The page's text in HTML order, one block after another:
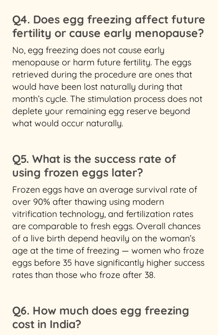
Q4. Does egg freezing affect future
fertility or cause early menopause?
No, egg freezing does not cause early
menopause or harm future fertility. The eggs
retrieved during the procedure are ones that
would have been lost naturally during that
month’s cycle. The stimulation process does not
deplete your remaining egg reserve beyond
what would occur naturally.
Q5. What is the success rate of
using frozen eggs later?
Frozen eggs have an average survival rate of
over 90% after thawing using modern
vitrification technology, and fertilization rates
are comparable to fresh eggs. Overall chances
of a live birth depend heavily on the woman’s
age at the time of freezing — women who froze
eggs before 35 have significantly higher success
rates than those who froze after 38.
Q6. How much does egg freezing
cost in India?